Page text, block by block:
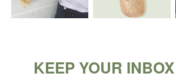
KEEP YOUR